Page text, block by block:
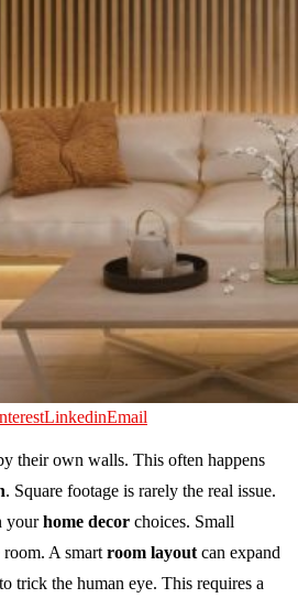
LinkedinEmail
their own walls. This often happens
. Square footage is rarely the real issue.
yourhome decor choices. Small
room. A smart room layout can expand
trick the human eye. This requires a